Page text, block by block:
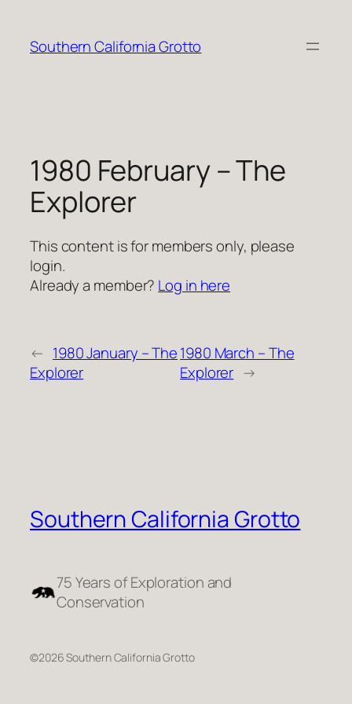
content
Southern California Grotto
1980 February – The
Explorer
This content is for members only, please
login.
Already a member? Log in here
← 1980 January – The
Explorer
1980 March – The
Explorer →
Southern California Grotto
75 Years of Exploration and
Conservation
©2026 Southern California Grotto